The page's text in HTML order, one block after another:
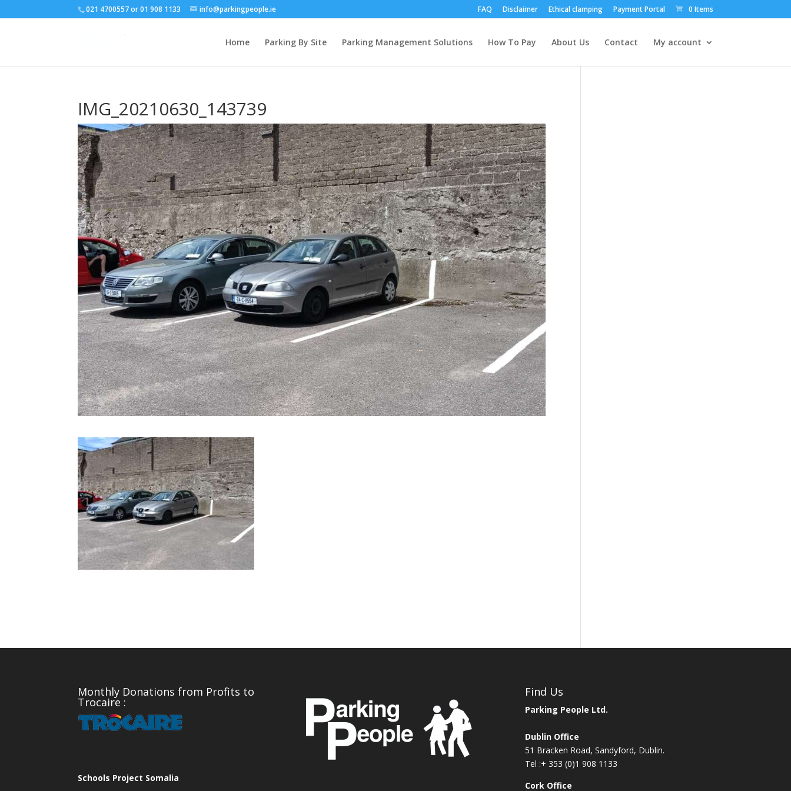
021 4700557 or 01 908 1133 info@parkingpeople.ie FAQ Disclaimer Ethical clamping Payment Portal 0 Items
Home Parking By Site Parking Management Solutions How To Pay About Us Contact My account
IMG_20210630_143739
Monthly Donations from Profits to
Trocaire :
Schools Project Somalia
Find Us
Parking People Ltd.
Dublin Office
51 Bracken Road, Sandyford, Dublin.
Tel :+ 353 (0)1 908 1133
Cork Office